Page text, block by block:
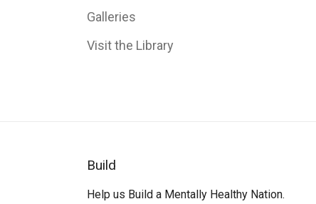
Galleries
Visit the Library
Build
Help us Build a Mentally Healthy Nation.